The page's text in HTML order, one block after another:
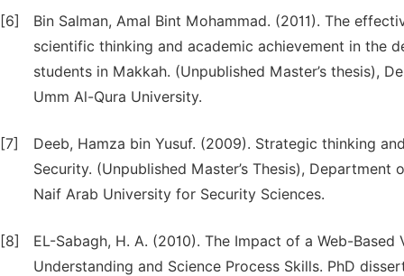
[6]
Bin Salman, Amal Bint Mohammad. (2011). The
scientific thinking and academic achievement in the
students in Makkah. (Unpublished Master’s thesis),
Umm Al-Qura University.
[7]
Deeb, Hamza bin Yusuf. (2009). Strategic thinking
Security. (Unpublished Master’s Thesis),
Naif Arab University for Security Sciences.
[8]
EL-Sabagh, H. A. (2010). The Impact of a Web-
Understanding and Science Process Skills. PhD